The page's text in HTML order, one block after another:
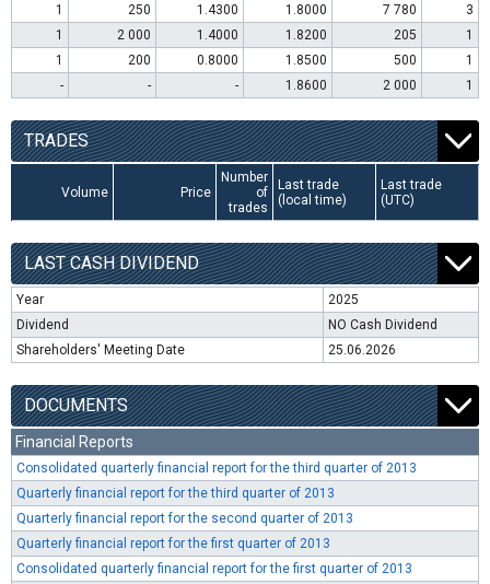
1
250 1.4300 1.8000 7 780
3
1
2 000 1.4000 1.8200 205
1
1
200 0.8000 1.8500 500
1
-
- - 1.8600 2 000 1
TRADES
Volume Price
Number
of
trades
Last trade
(local time)
Last trade
(UTC)
LAST CASH DIVIDEND
Year
2025
Dividend
NO Cash Dividend
Shareholders' Meeting Date
25.06.2026
DOCUMENTS
Financial Reports
Consolidated quarterly financial report for the third quarter of 2013
Quarterly financial report for the third quarter of 2013
Quarterly financial report for the second quarter of 2013
Quarterly financial report for the first quarter of 2013
Consolidated quarterly financial report for the first quarter of 2013